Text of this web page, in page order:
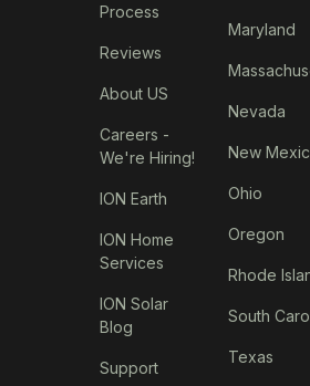
Process
Reviews
About US
Careers -
We're Hiring!
ION Earth
ION Home
Services
ION Solar
Blog
Support
Maryland
Nevada
New
Ohio
Oregon
Rhode
South
Texas